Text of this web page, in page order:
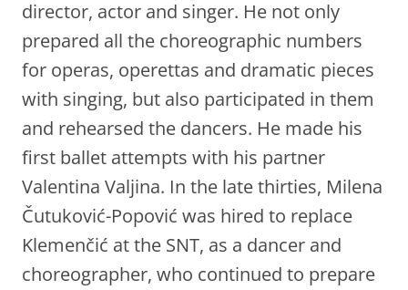
director, actor and singer. He not only
prepared all the choreographic numbers
for operas, operettas and dramatic pieces
with singing, but also participated in them
and rehearsed the dancers. He made his
first ballet attempts with his partner
Valentina Valjina. In the late thirties, Milena
Čutuković-Popović was hired to replace
Klemenčić at the SNT, as a dancer and
choreographer, who continued to prepare